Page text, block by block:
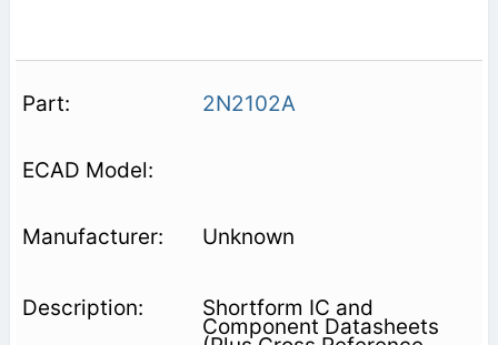
2N2102A
Unknown
Shortform IC and
Component Datasheets